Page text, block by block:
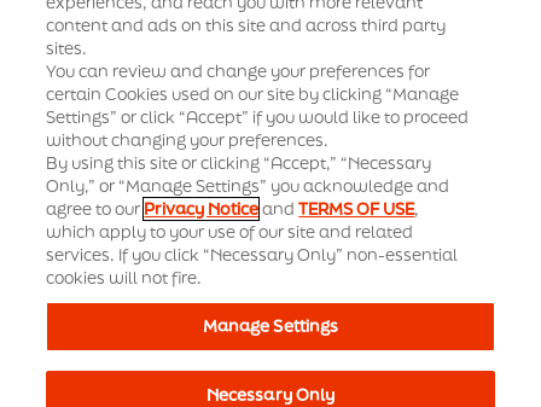
Office Locations
Our Solutions
How We Partner
Insights Hub
Therapeutic Depth
Our Resources
Business Ethics Helpline
Study Participants
Sitemap
Terms of Use
content and ads on this site and across third party
sites.
You can review and change your preferences for
certain Cookies used on our site by clicking “Manage
Settings” or click “Accept” if you would like to proceed
without changing your preferences.
By using this site or clicking “Accept,” “Necessary
Only,” or “Manage Settings” you acknowledge and
agree to our Privacy NoticeandTERMS OF USE,
which apply to your use of our site and related
services. If you click “Necessary Only” non-essential
cookies will not fire.
Manage Settings
Necessary Only